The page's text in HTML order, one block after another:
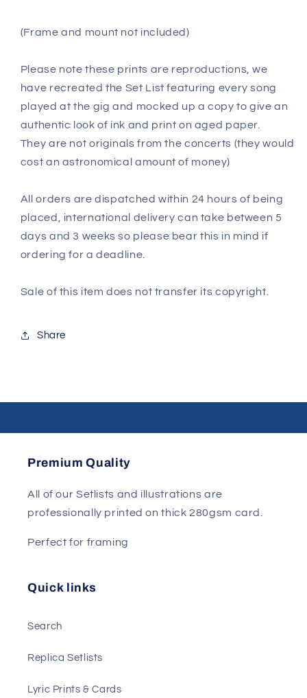
(Frame and mount not included)
Please note these prints are reproductions, we
have recreated the Set List featuring every song
played at the gig and mocked up a copy to give an
authentic look of ink and print on aged paper.
They are not originals from the concerts (they would
cost an astronomical amount of money)
All orders are dispatched within 24 hours of being
placed, international delivery can take between 5
days and 3 weeks so please bear this in mind if
ordering for a deadline.
Sale of this item does not transfer its copyright.
Share
Premium Quality
All of our Setlists and illustrations are
professionally printed on thick 280gsm card.
Perfect for framing
Quick links
Search
Replica Setlists
Lyric Prints & Cards